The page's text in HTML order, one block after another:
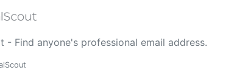
- Find anyone's professional email address.